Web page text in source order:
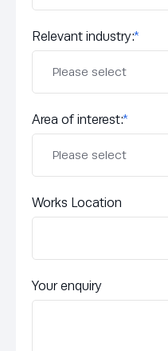
Relevant industry:*
Area of interest:*
Works Location
Your enquiry